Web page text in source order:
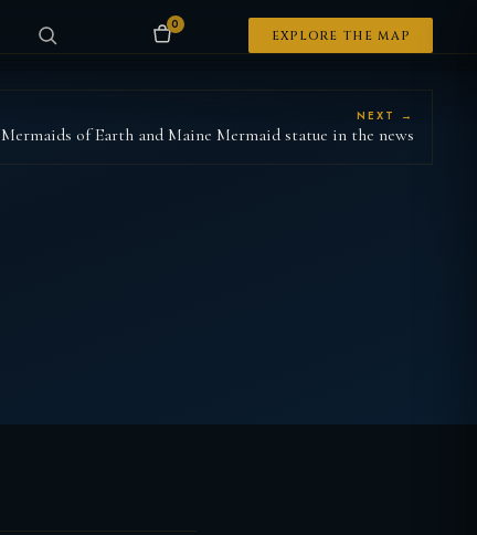
0
EXPLORE THE MAP
NEXT →
Mermaids of Earth and Maine Mermaid statue in the news